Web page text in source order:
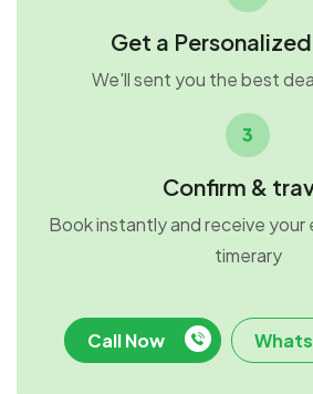
Get a
We'll sent you the best
3
Confirm &
Book instantly and receive
timerary
Call Now